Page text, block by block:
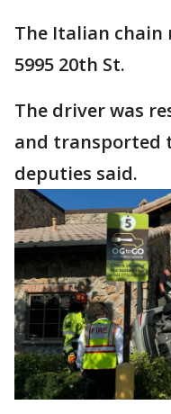
The Italian
5995 20th St.
The driver was
and transported
deputies said.